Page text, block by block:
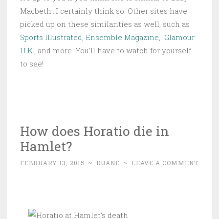
Macbeth…I certainly think so. Other sites have
picked up on these similarities as well, such as
Sports Illustrated, Ensemble Magazine, Glamour
U.K., and more. You’ll have to watch for yourself
to see!
How does Horatio die in
Hamlet?
FEBRUARY 13, 2015 ~ DUANE ~ LEAVE A COMMENT